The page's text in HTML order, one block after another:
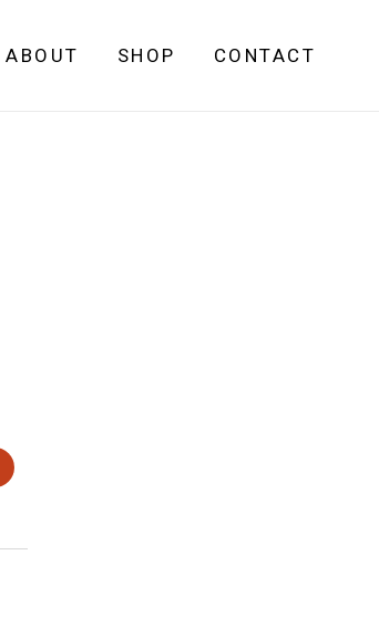
ABOUT SHOP CONTACT